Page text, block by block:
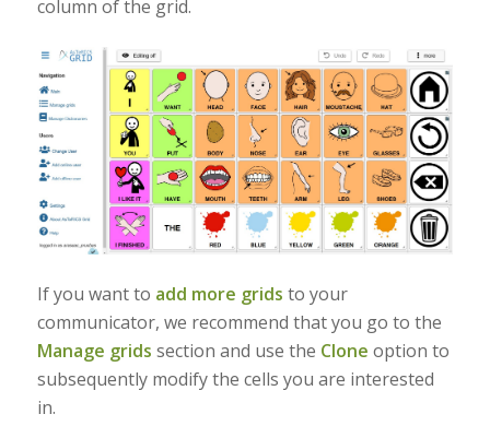
column of the grid.
If you want to add more grids to your
communicator, we recommend that you go to the
Manage grids section and use the Clone option to
subsequently modify the cells you are interested
in.